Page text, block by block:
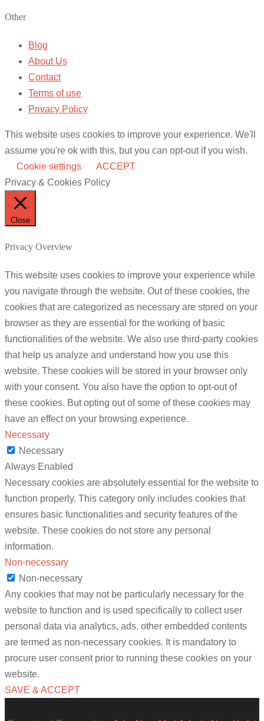
Other
Blog
About Us
Contact
Terms of use
Privacy Policy
This website uses cookies to improve your experience. We'll
assume you're ok with this, but you can opt-out if you wish.
Cookie settings
ACCEPT
Privacy & Cookies Policy
Close
Privacy Overview
This website uses cookies to improve your experience while
you navigate through the website. Out of these cookies, the
cookies that are categorized as necessary are stored on your
browser as they are essential for the working of basic
functionalities of the website. We also use third-party cookies
that help us analyze and understand how you use this
website. These cookies will be stored in your browser only
with your consent. You also have the option to opt-out of
these cookies. But opting out of some of these cookies may
have an effect on your browsing experience.
Necessary
Necessary
Always Enabled
Necessary cookies are absolutely essential for the website to
function properly. This category only includes cookies that
ensures basic functionalities and security features of the
website. These cookies do not store any personal
information.
Non-necessary
Non-necessary
Any cookies that may not be particularly necessary for the
website to function and is used specifically to collect user
personal data via analytics, ads, other embedded contents
are termed as non-necessary cookies. It is mandatory to
procure user consent prior to running these cookies on your
website.
SAVE & ACCEPT